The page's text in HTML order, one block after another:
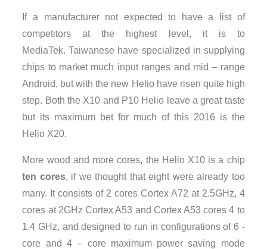
If a manufacturer not expected to have a list of
competitors at the highest level, it is to
MediaTek. Taiwanese have specialized in supplying
chips to market much input ranges and mid – range
Android, but with the new Helio have risen quite high
step. Both the X10 and P10 Helio leave a great taste
but its maximum bet for much of this 2016 is the
Helio X20.
More wood and more cores, the Helio X10 is a chip
ten cores, if we thought that eight were already too
many. It consists of 2 cores Cortex A72 at 2.5GHz, 4
cores at 2GHz Cortex A53 and Cortex A53 cores 4 to
1.4 GHz, and designed to run in configurations of 6 -
core and 4 – core maximum power saving mode